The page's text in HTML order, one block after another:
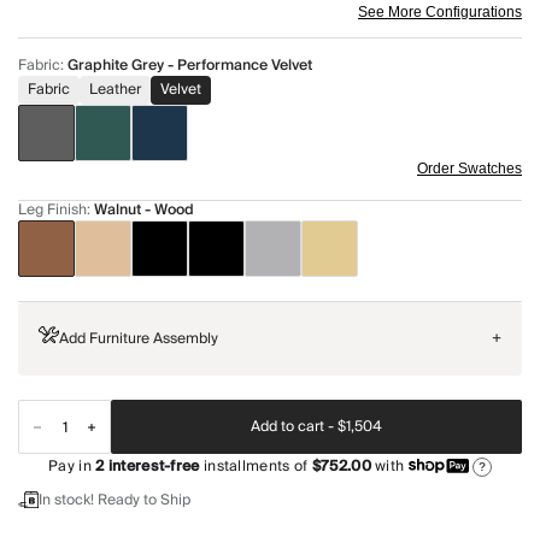
See More Configurations
Fabric:Graphite Grey - Performance Velvet
Fabric
Leather Velvet
Order Swatches
Leg Finish:Walnut - Wood
Add Furniture Assembly +
Add to cart -$1,504
Pay in2interest-freeinstallments of$752.00with ?
In stock! Ready to Ship